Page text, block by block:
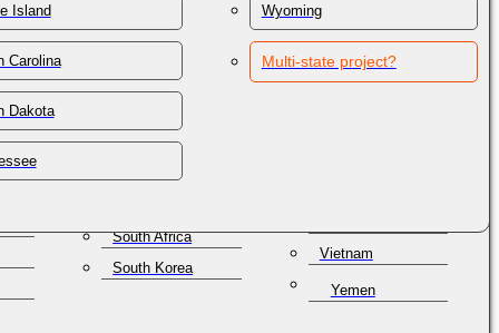
Seychelles
Slovakia
South Africa
South Korea
Turks & Caicos
Vietnam
Yemen
Island
Carolina
Dakota
Wyoming
Multi-state project?